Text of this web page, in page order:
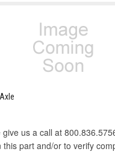
give us a call at
this part and/or to verify